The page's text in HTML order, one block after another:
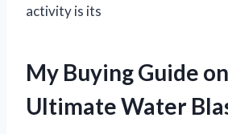
activity is its
My Buying Guide
Ultimate Water